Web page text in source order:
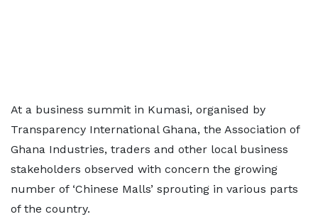
At a business summit in Kumasi, organised by
Transparency International Ghana, the Association of
Ghana Industries, traders and other local business
stakeholders observed with concern the growing
number of ‘Chinese Malls’ sprouting in various parts
of the country.